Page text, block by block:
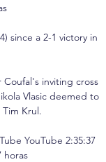
since a 2-1 victory in
inviting cross
Vlasic deemed to
Krul.
YouTube 2:35:37
horas